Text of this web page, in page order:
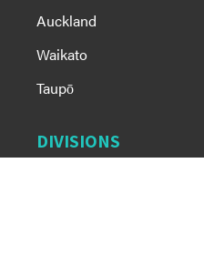
Auckland
Waikato
Taupō
DIVISIONS